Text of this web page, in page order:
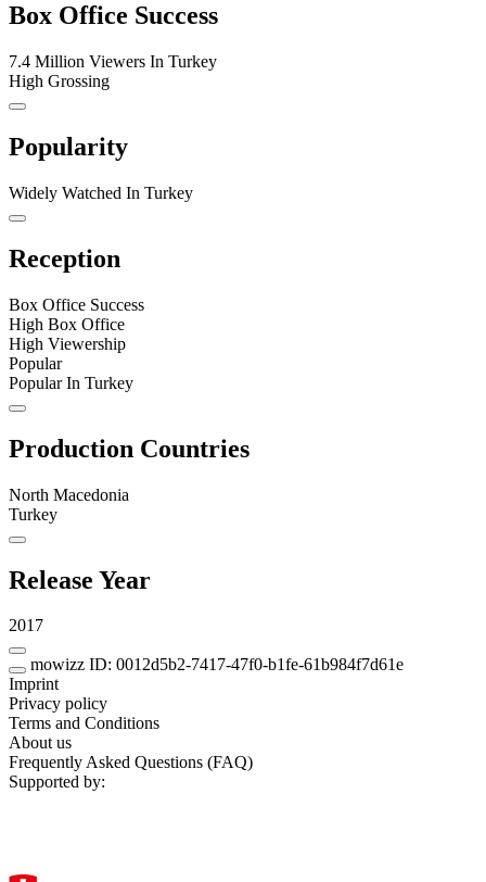
Box Office Success
7.4 Million Viewers In Turkey
High Grossing
Popularity
Widely Watched In Turkey
Reception
Box Office Success
High Box Office
High Viewership
Popular
Popular In Turkey
Production Countries
North Macedonia
Turkey
Release Year
2017
mowizz ID: 0012d5b2-7417-47f0-b1fe-61b984f7d61e
Imprint
Privacy policy
Terms and Conditions
About us
Frequently Asked Questions (FAQ)
Supported by: